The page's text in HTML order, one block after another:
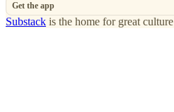
Get the app
Substack is the home for great culture